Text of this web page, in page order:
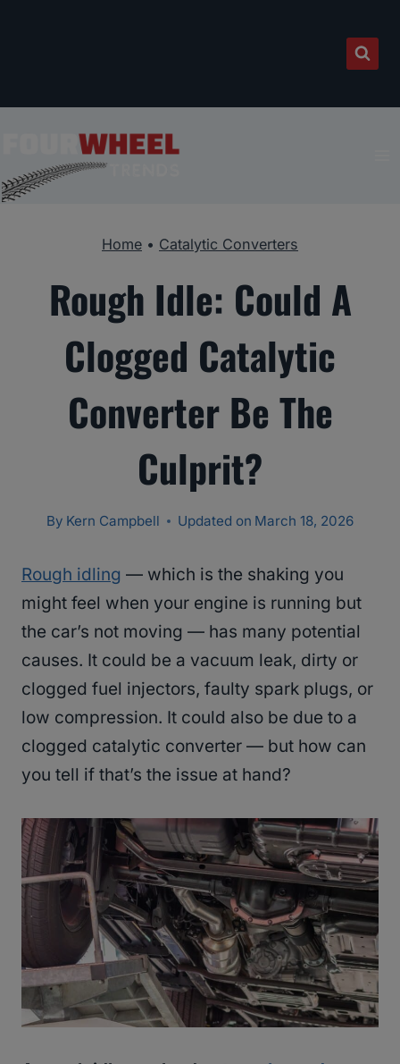
Home • Catalytic Converters
Rough Idle: Could A
Clogged Catalytic
Converter Be The
Culprit?
By Kern Campbell Updated on March 18, 2026
Rough idling — which is the shaking you
might feel when your engine is running but
the car’s not moving — has many potential
causes. It could be a vacuum leak, dirty or
clogged fuel injectors, faulty spark plugs, or
low compression. It could also be due to a
clogged catalytic converter — but how can
you tell if that’s the issue at hand?